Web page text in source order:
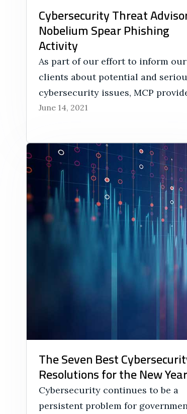
Cybersecurity Threat
Nobelium Spear Phishing
Activity
As part of our effort to inform our
clients about potential and
cybersecurity issues, MCP
June 14, 2021
The Seven Best
Resolutions for the New Year
Cybersecurity continues to be a
persistent problem for